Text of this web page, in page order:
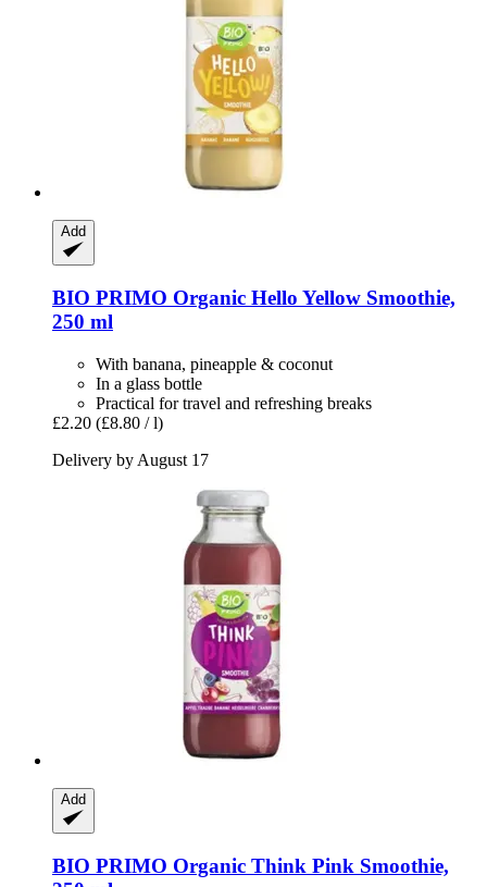
Add
BIO PRIMO Organic Hello Yellow Smoothie,
250 ml
With banana, pineapple & coconut
In a glass bottle
Practical for travel and refreshing breaks
£2.20 (£8.80 / l)
Delivery by August 17
Add
BIO PRIMO Organic Think Pink Smoothie,